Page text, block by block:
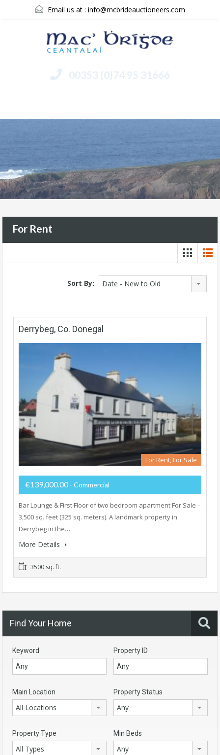
Email us at : info@mcbrideauctioneers.com
00353 (0)74 95 31666
For Rent
Sort By: Date - New to Old
Derrybeg, Co. Donegal
For Rent, For Sale
€139,000.00 - Commercial
Bar Lounge & First Floor of two bedroom apartment For Sale –
3,500 sq. feet (325 sq. meters). A landmark property in
Derrybeg in the…
More Details
3500 sq. ft.
Find Your Home
Keyword Property ID
Main Location
All Locations
Property Status
Any
Property Type
All Types
Min Beds
Any